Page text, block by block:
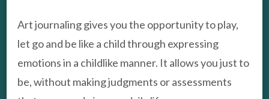
Art journaling gives you the opportunity to play,
let go and be like a child through expressing
emotions in a childlike manner. It allows you just to
be, without making judgments or assessments